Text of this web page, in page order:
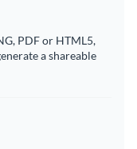
PDF or HTML5,
a shareable